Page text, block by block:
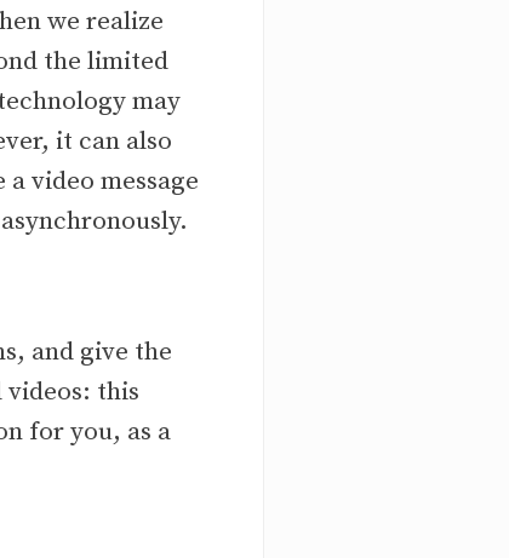
we realize
the limited
may
it can also
video message
and give the
this
for you, as a